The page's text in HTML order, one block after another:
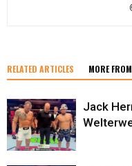
RELATED ARTICLES MORE
Jack